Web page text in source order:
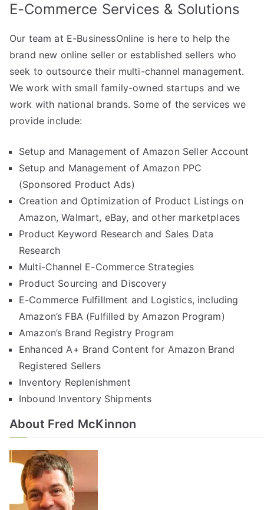
E-Commerce Services & Solutions
Our team at E-BusinessOnline is here to help the
brand new online seller or established sellers who
seek to outsource their multi-channel management.
We work with small family-owned startups and we
work with national brands. Some of the services we
provide include:
Setup and Management of Amazon Seller Account
Setup and Management of Amazon PPC
(Sponsored Product Ads)
Creation and Optimization of Product Listings on
Amazon, Walmart, eBay, and other marketplaces
Product Keyword Research and Sales Data
Research
Multi-Channel E-Commerce Strategies
Product Sourcing and Discovery
E-Commerce Fulfillment and Logistics, including
Amazon’s FBA (Fulfilled by Amazon Program)
Amazon’s Brand Registry Program
Enhanced A+ Brand Content for Amazon Brand
Registered Sellers
Inventory Replenishment
Inbound Inventory Shipments
About Fred McKinnon